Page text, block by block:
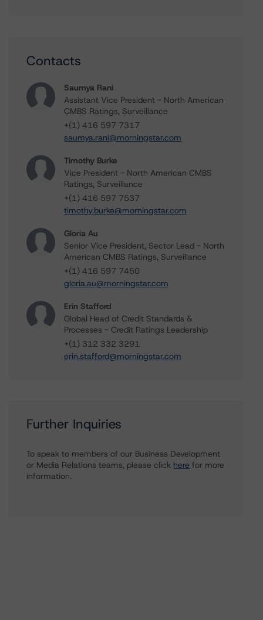
Contacts
Saumya Rani
Assistant Vice President - North American
CMBS Ratings, Surveillance
+(1) 416 597 7317
saumya.rani@morningstar.com
Timothy Burke
Vice President - North American CMBS
Ratings, Surveillance
+(1) 416 597 7537
timothy.burke@morningstar.com
Gloria Au
Senior Vice President, Sector Lead - North
American CMBS Ratings, Surveillance
+(1) 416 597 7450
gloria.au@morningstar.com
Erin Stafford
Global Head of Credit Standards &
Processes - Credit Ratings Leadership
+(1) 312 332 3291
erin.stafford@morningstar.com
Further Inquiries
To speak to members of our Business Development
or Media Relations teams, please click here for more
information.